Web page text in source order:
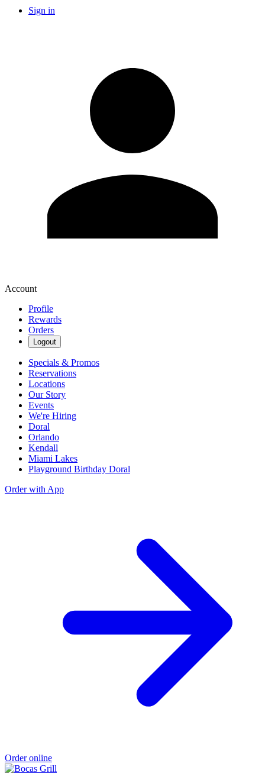
Sign in
Account
Profile
Rewards
Orders
Logout
Specials & Promos
Reservations
Locations
Our Story
Events
We're Hiring
Doral
Orlando
Kendall
Miami Lakes
Playground Birthday Doral
Order with App
Order online